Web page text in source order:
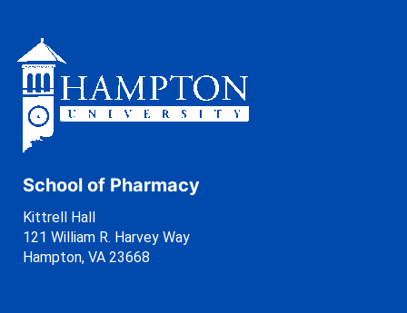
School of Pharmacy
Kittrell Hall
121 William R. Harvey Way
Hampton, VA 23668